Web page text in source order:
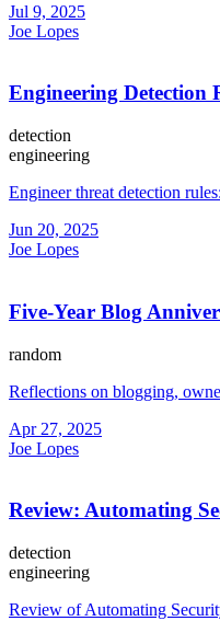
Jul 9, 2025
Joe Lopes
Engineering Detection
detection
engineering
Engineer threat detection
Jun 20, 2025
Joe Lopes
Five-Year Blog
random
Reflections on blogging,
Apr 27, 2025
Joe Lopes
Review: Automating
detection
engineering
Review of Automating